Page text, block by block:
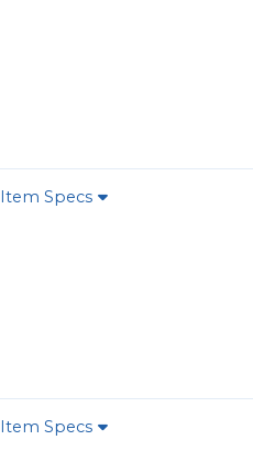
Item Specs
Item Specs